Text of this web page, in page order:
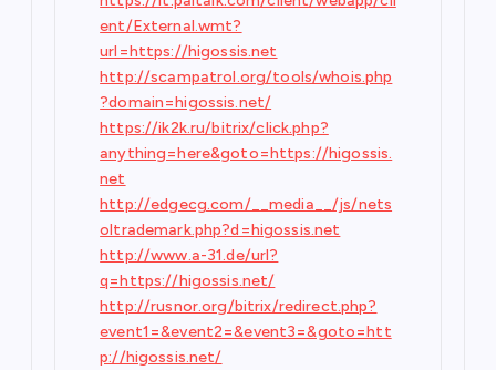
ent/External.wmt?
url=https://higossis.net
http://scampatrol.org/tools/whois.php
?domain=higossis.net/
https://ik2k.ru/bitrix/click.php?
anything=here&goto=https://higossis.
net
http://edgecg.com/__media__/js/nets
oltrademark.php?d=higossis.net
http://www.a-31.de/url?
q=https://higossis.net/
http://rusnor.org/bitrix/redirect.php?
event1=&event2=&event3=&goto=htt
p://higossis.net/